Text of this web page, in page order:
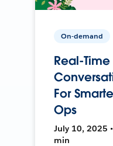
On-demand
Real-
For
Ops
July 10, 2025
min